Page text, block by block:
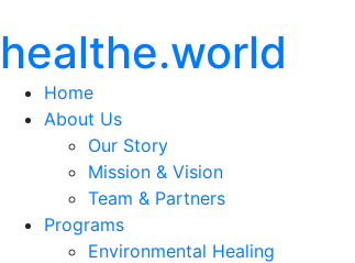
healthe.world
Home
About Us
Our Story
Mission & Vision
Team & Partners
Programs
Environmental Healing